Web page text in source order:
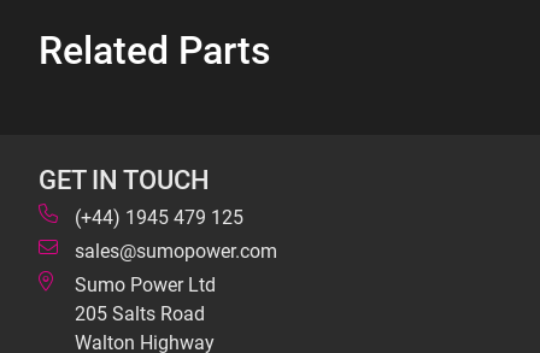
Related Parts
GET IN TOUCH
(+44) 1945 479 125
sales@sumopower.com
Sumo Power Ltd
205 Salts Road
Walton Highway